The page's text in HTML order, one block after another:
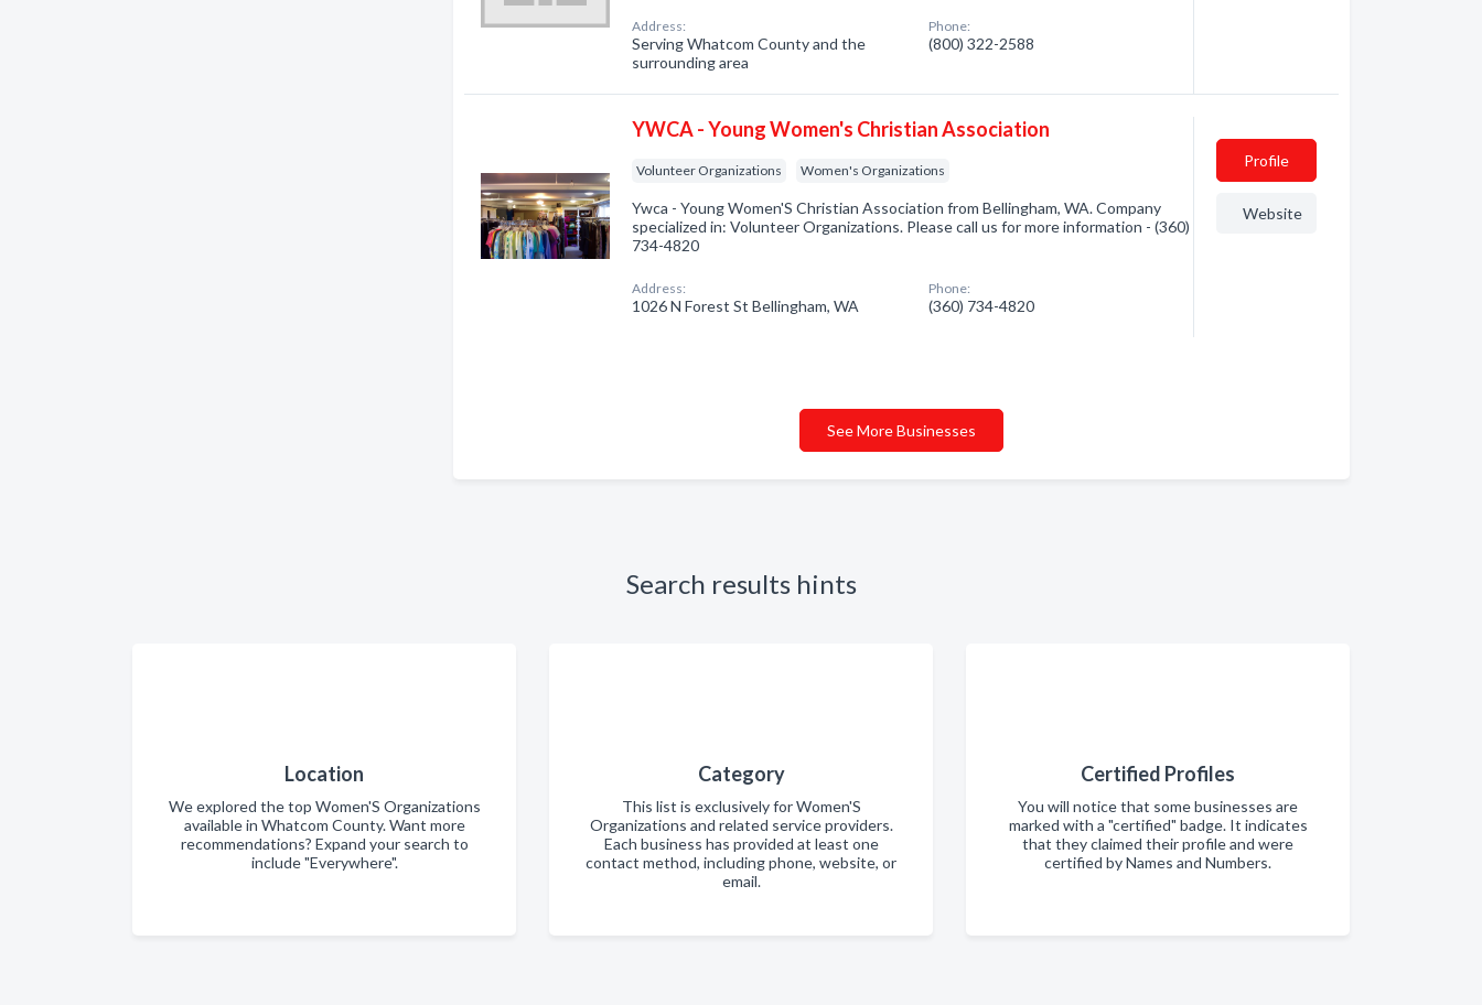
Address:
Serving Whatcom County and the
surrounding area
Phone:
(800) 322-2588
YWCA - Young Women's Christian Association
Volunteer Organizations Women's Organizations
Ywca - Young Women'S Christian Association from Bellingham, WA. Company
specialized in: Volunteer Organizations. Please call us for more information - (360)
734-4820
Address:
1026 N Forest St Bellingham, WA
Phone:
(360) 734-4820
Profile
Website
See More Businesses
Search results hints
Location
We explored the top Women'S Organizations
available in Whatcom County. Want more
recommendations? Expand your search to
include "Everywhere".
Category
This list is exclusively for Women'S
Organizations and related service providers.
Each business has provided at least one
contact method, including phone, website, or
email.
Certified Profiles
You will notice that some businesses are
marked with a "certified" badge. It indicates
that they claimed their profile and were
certified by Names and Numbers.